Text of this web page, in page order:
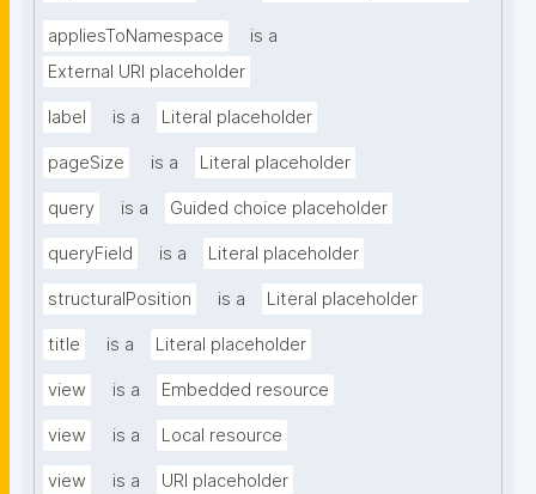
appliesToNamespace
is a
External URI placeholder
label is a Literal placeholder
pageSize is a Literal placeholder
query is a Guided choice placeholder
queryField is a Literal placeholder
structuralPosition is a Literal placeholder
title is a Literal placeholder
view is a Embedded resource
view is a Local resource
view is a URI placeholder